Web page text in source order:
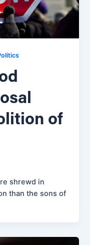
of
shrewd in
than the sons of